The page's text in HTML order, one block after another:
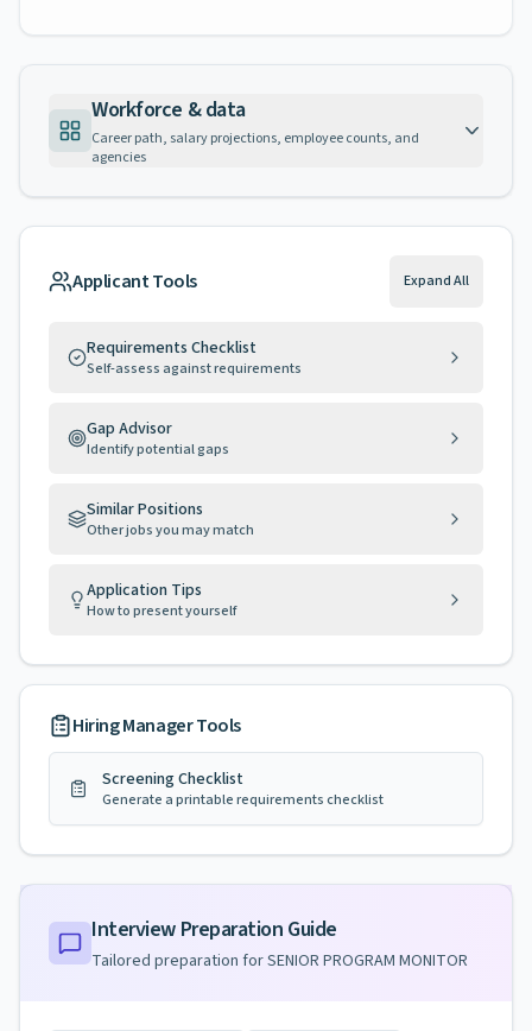
Workforce & data
Career path, salary projections, employee counts, and
agencies
Applicant Tools Expand All
Requirements Checklist
Self-assess against requirements
Gap Advisor
Identify potential gaps
Similar Positions
Other jobs you may match
Application Tips
How to present yourself
Hiring Manager Tools
Screening Checklist
Generate a printable requirements checklist
Interview Preparation Guide
Tailored preparation forSENIOR PROGRAM MONITOR